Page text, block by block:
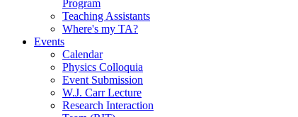
Program
Teaching Assistants
Where's my TA?
Events
Calendar
Physics Colloquia
Event Submission
W.J. Carr Lecture
Research Interaction